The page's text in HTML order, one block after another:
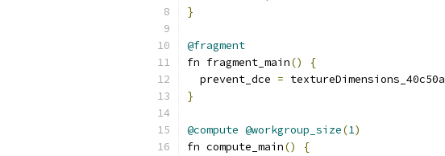
}
@fragment
fn fragment_main()
{
  prevent_dce
= textureDimensions_40c50a
}
@compute @workgroup_size(1)
fn compute_main()
{